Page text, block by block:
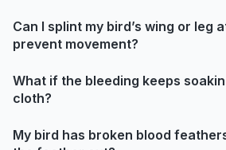
Can I splint my bird’s wing or leg
prevent movement?
What if the bleeding keeps
cloth?
My bird has broken blood